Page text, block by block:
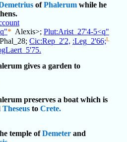
ofPhalerum while he
* Alexis>; Plut:Arist_27'4-5<q"
Cic:Rep_2'2, :Leg_2'66;L
gives a garden to
preserves a boat which is
Theseus to Crete.
temple ofDemeter and